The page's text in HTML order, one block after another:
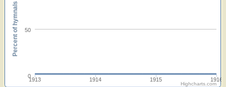
1913 1914 1915 1916
0
50
Percent of hymnals
Highcharts.com